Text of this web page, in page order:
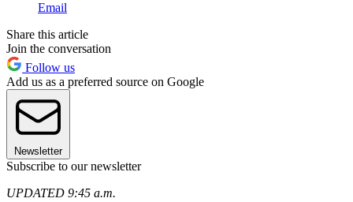
Email
Share this article
Join the conversation
Follow us
Add us as a preferred source on Google
Newsletter
Subscribe to our newsletter
UPDATED 9:45 a.m.